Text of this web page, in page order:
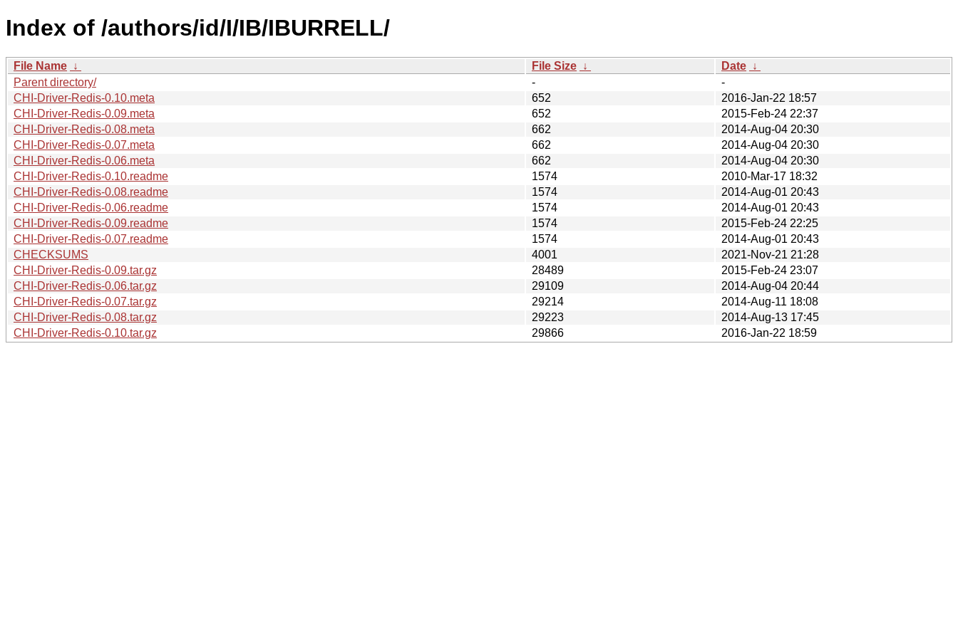
Index of /authors/id/I/IB/IBURRELL/
File Name ↓ File Size ↓ Date ↓
Parent directory/
-
-
CHI-Driver-Redis-0.10.meta
652
2016-Jan-22 18:57
CHI-Driver-Redis-0.09.meta
652
2015-Feb-24 22:37
CHI-Driver-Redis-0.08.meta
662
2014-Aug-04 20:30
CHI-Driver-Redis-0.07.meta
662
2014-Aug-04 20:30
CHI-Driver-Redis-0.06.meta
662
2014-Aug-04 20:30
CHI-Driver-Redis-0.10.readme
1574
2010-Mar-17 18:32
CHI-Driver-Redis-0.08.readme
1574
2014-Aug-01 20:43
CHI-Driver-Redis-0.06.readme
1574
2014-Aug-01 20:43
CHI-Driver-Redis-0.09.readme
1574
2015-Feb-24 22:25
CHI-Driver-Redis-0.07.readme
1574
2014-Aug-01 20:43
CHECKSUMS
4001
2021-Nov-21 21:28
CHI-Driver-Redis-0.09.tar.gz
28489
2015-Feb-24 23:07
CHI-Driver-Redis-0.06.tar.gz
29109
2014-Aug-04 20:44
CHI-Driver-Redis-0.07.tar.gz
29214
2014-Aug-11 18:08
CHI-Driver-Redis-0.08.tar.gz
29223
2014-Aug-13 17:45
CHI-Driver-Redis-0.10.tar.gz
29866 2016-Jan-22 18:59